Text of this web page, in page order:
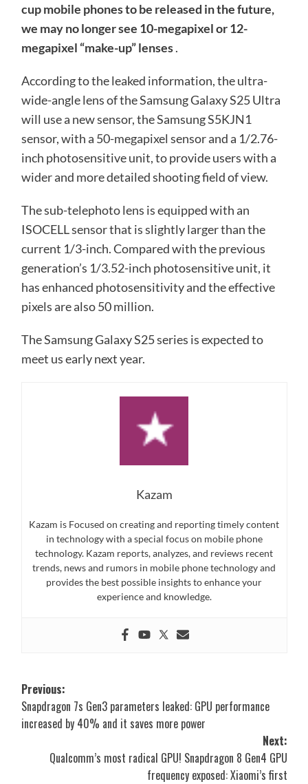
cup mobile phones to be released in the future,
we may no longer see 10-megapixel or 12-
megapixel “make-up” lenses.
According to the leaked information, the ultra-
wide-angle lens of the Samsung Galaxy S25 Ultra
will use a new sensor, the Samsung S5KJN1
sensor, with a 50-megapixel sensor and a 1/2.76-
inch photosensitive unit, to provide users with a
wider and more detailed shooting field of view.
The sub-telephoto lens is equipped with an
ISOCELL sensor that is slightly larger than the
current 1/3-inch. Compared with the previous
generation’s 1/3.52-inch photosensitive unit, it
has enhanced photosensitivity and the effective
pixels are also 50 million.
The Samsung Galaxy S25 series is expected to
meet us early next year.
Kazam
Kazam is Focused on creating and reporting timely content
in technology with a special focus on mobile phone
technology. Kazam reports, analyzes, and reviews recent
trends, news and rumors in mobile phone technology and
provides the best possible insights to enhance your
experience and knowledge.
Post
navigation
Previous:
Snapdragon 7s Gen3 parameters leaked: GPU performance
increased by 40% and it saves more power
Next:
Qualcomm’s most radical GPU! Snapdragon 8 Gen4 GPU
frequency exposed: Xiaomi’s first